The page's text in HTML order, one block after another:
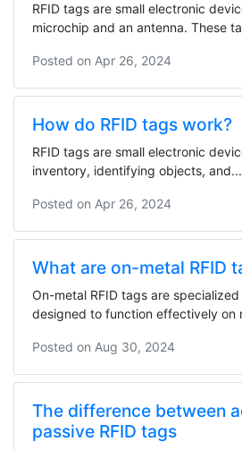
RFID tags are small electronic
microchip and an antenna. These
Posted on Apr 26, 2024
How do RFID tags work?
RFID tags are small electronic
inventory, identifying objects, and...
Posted on Apr 26, 2024
What are on-metal RFID
On-metal RFID tags are
designed to function effectively on
Posted on Aug 30, 2024
The difference between
passive RFID tags